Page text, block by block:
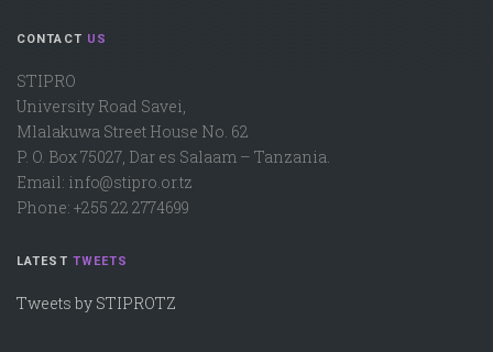
CONTACT US
STIPRO
University Road Savei,
Mlalakuwa Street House No. 62
P. O. Box 75027, Dar es Salaam – Tanzania.
Email: info@stipro.or.tz
Phone: +255 22 2774699
LATEST TWEETS
Tweets by STIPROTZ